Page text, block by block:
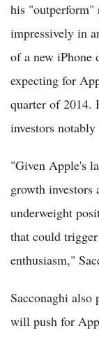
his "outperform"
impressively in
of a new iPhone
expecting for
quarter of 2014.
investors
"Given Apple's
growth
underweight
that could
enthusiasm,"
Sacconaghi
will push for